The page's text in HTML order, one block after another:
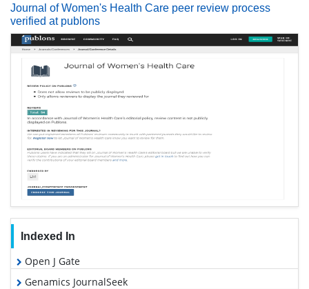
Journal of Women's Health Care peer review process
verified at publons
Indexed In
Open J Gate
Genamics JournalSeek